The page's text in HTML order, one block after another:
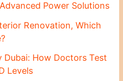
Power Solutions
Renovation, Which
Dubai: How Doctors Test
Levels